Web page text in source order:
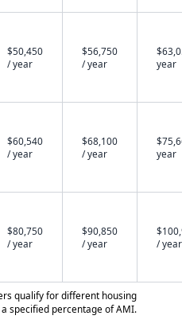
$50,450
/ year
$56,750
/ year
year
$60,540
/ year
$68,100
/ year
year
$80,750
/ year
$90,850
/ year
/ year
qualify for different housing
specified percentage of AMI.